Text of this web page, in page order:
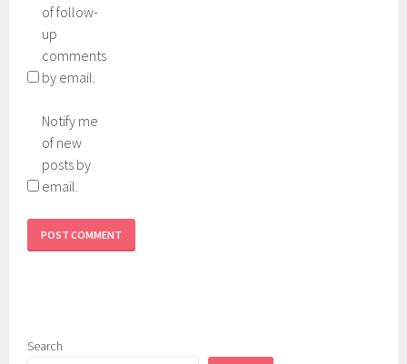
of follow-
up
comments
by email.
Notify me
of new
posts by
email.
Search